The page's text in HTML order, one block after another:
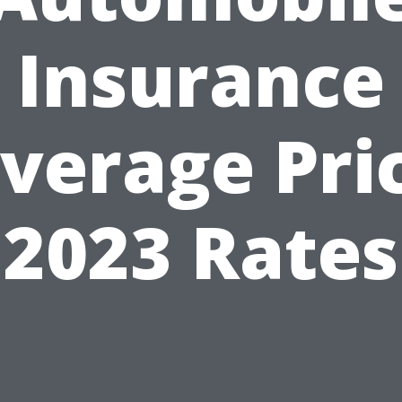
Insurance
2023 Rates